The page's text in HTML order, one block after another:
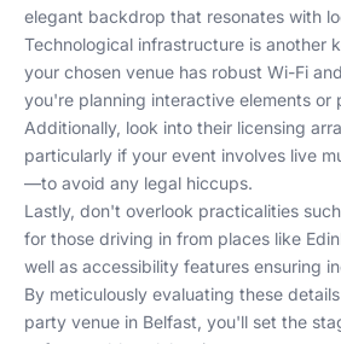
elegant backdrop that resonates with
Technological infrastructure is another
your chosen venue has robust Wi-Fi
you're planning interactive elements or
Additionally, look into their licensing
particularly if your event involves live
—to avoid any legal hiccups.
Lastly, don't overlook practicalities
for those driving in from places like
well as accessibility features ensuring
By meticulously evaluating these
party venue in Belfast, you'll set the